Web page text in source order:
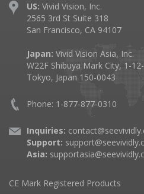
US: Vivid Vision, Inc.
2565 3rd St Suite 318
San Francisco, CA 94107
Japan: Vivid Vision Asia, Inc.
W22F Shibuya Mark City, 1-
Tokyo, Japan 150-0043
Phone: 1-877-877-0310
Inquiries:
Support:
Asia:
CE Mark Registered Products